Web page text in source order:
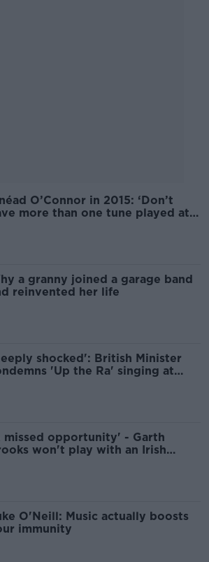
O’Connor in 2015: ‘Don’t
more than one tune played at
a granny joined a garage band
reinvented her life
shocked': British Minister
'Up the Ra' singing at
missed opportunity' - Garth
won't play with an Irish
O'Neill: Music actually boosts
immunity